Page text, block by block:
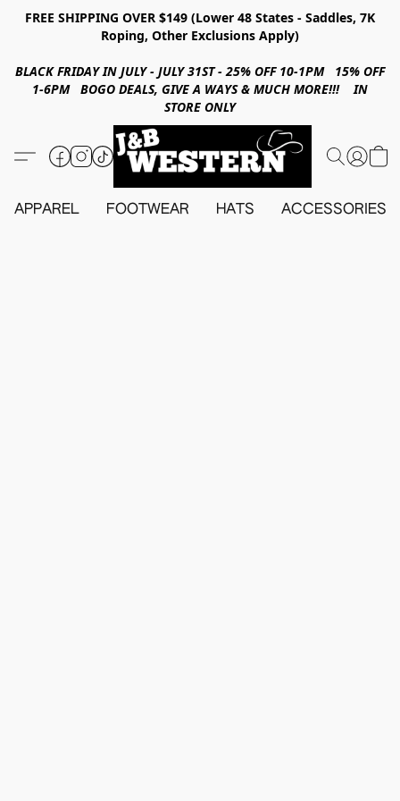
FREE SHIPPING OVER $149 (Lower 48 States - Saddles, 7K
Roping, Other Exclusions Apply)
BLACK FRIDAY IN JULY - JULY 31ST - 25% OFF 10-1PM 15% OFF
1-6PM BOGO DEALS, GIVE A WAYS & MUCH MORE!!! IN
STORE ONLY
APPAREL FOOTWEAR HATS ACCESSORIES